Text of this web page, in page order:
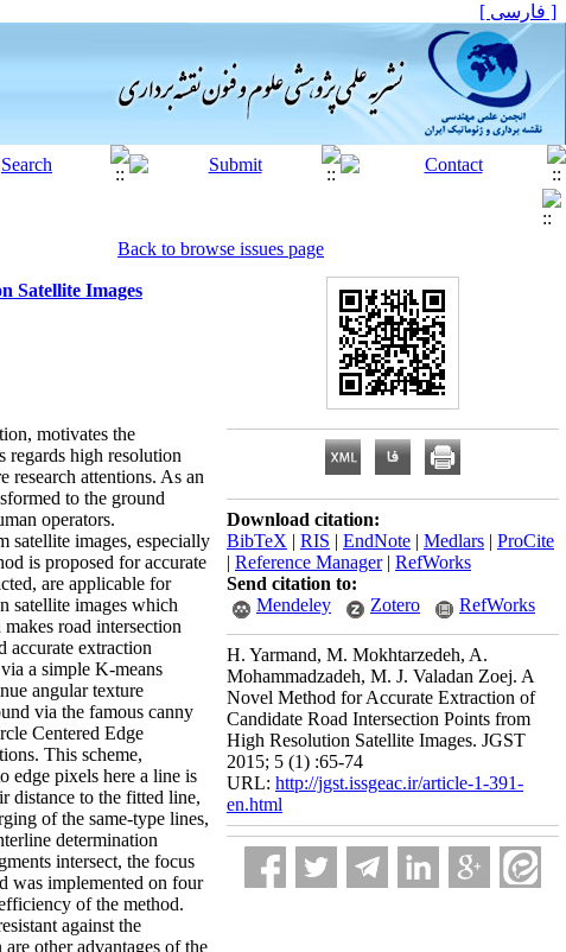
[ فارسی ]
Back to browse issues page
Satellite Images
motivates the
regards high resolution
research attentions. As an
to the ground
operators.
satellite images, especially
is proposed for accurate
are applicable for
satellite images which
road intersection
accurate extraction
a simple K-means
angular texture
via the famous canny
Centered Edge
This scheme,
edge pixels here a line is
distance to the fitted line,
of the same-type lines,
determination
intersect, the focus
was implemented on four
of the method.
against the
other advantages of the
Download citation:
BibTeX | RIS | EndNote | Medlars | ProCite
| Reference Manager| RefWorks
Send citation to:
Mendeley
Zotero RefWorks
H. Yarmand, M. Mokhtarzedeh, A.
Mohammadzadeh, M. J. Valadan Zoej. A
Novel Method for Accurate Extraction of
Candidate Road Intersection Points from
High Resolution Satellite Images. JGST
2015; 5 (1) :65-74
URL: http://jgst.issgeac.ir/article-1-391-
en.html